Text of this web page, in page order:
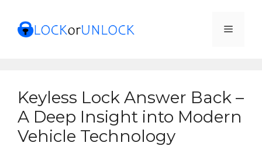
content
Menu
Keyless Lock Answer Back –
A Deep Insight into Modern
Vehicle Technology